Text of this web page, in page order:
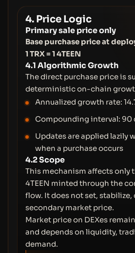
4. Price Logic
Primary sale price only
Base purchase price at
1 TRX = 1 4TEEN
4.1 Algorithmic Growth
The direct purchase price is
deterministic on-chain
Annualized growth rate:
Compounding interval: 90
Updates are applied lazily
when a purchase occurs
4.2 Scope
This mechanism affects only
4TEEN minted through the
flow. It does not set,
secondary market price.
Market price on DEXes
and depends on liquidity,
demand.